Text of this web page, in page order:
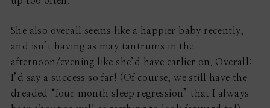
She also overall seems like a happier baby recently,
and isn’t having as may tantrums in the
afternoon/evening like she’d have earlier on. Overall:
I’d say a success so far! (Of course, we still have the
dreaded “four month sleep regression” that I always